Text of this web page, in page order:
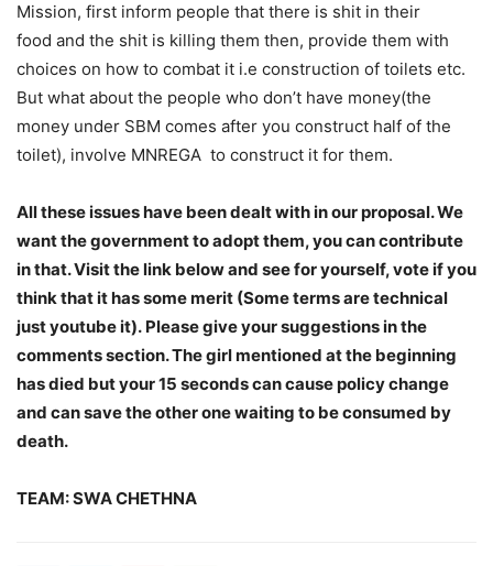
Mission, first inform people that there is shit in their
food and the shit is killing them then, provide them with
choices on how to combat it i.e construction of toilets etc.
But what about the people who don’t have money(the
money under SBM comes after you construct half of the
toilet), involve MNREGA to construct it for them.
All these issues have been dealt with in our proposal. We
want the government to adopt them, you can contribute
in that. Visit the link below and see for yourself, vote if you
think that it has some merit (Some terms are technical
just youtube it). Please give your suggestions in the
comments section. The girl mentioned at the beginning
has died but your 15 seconds can cause policy change
and can save the other one waiting to be consumed by
death.
TEAM: SWA CHETHNA